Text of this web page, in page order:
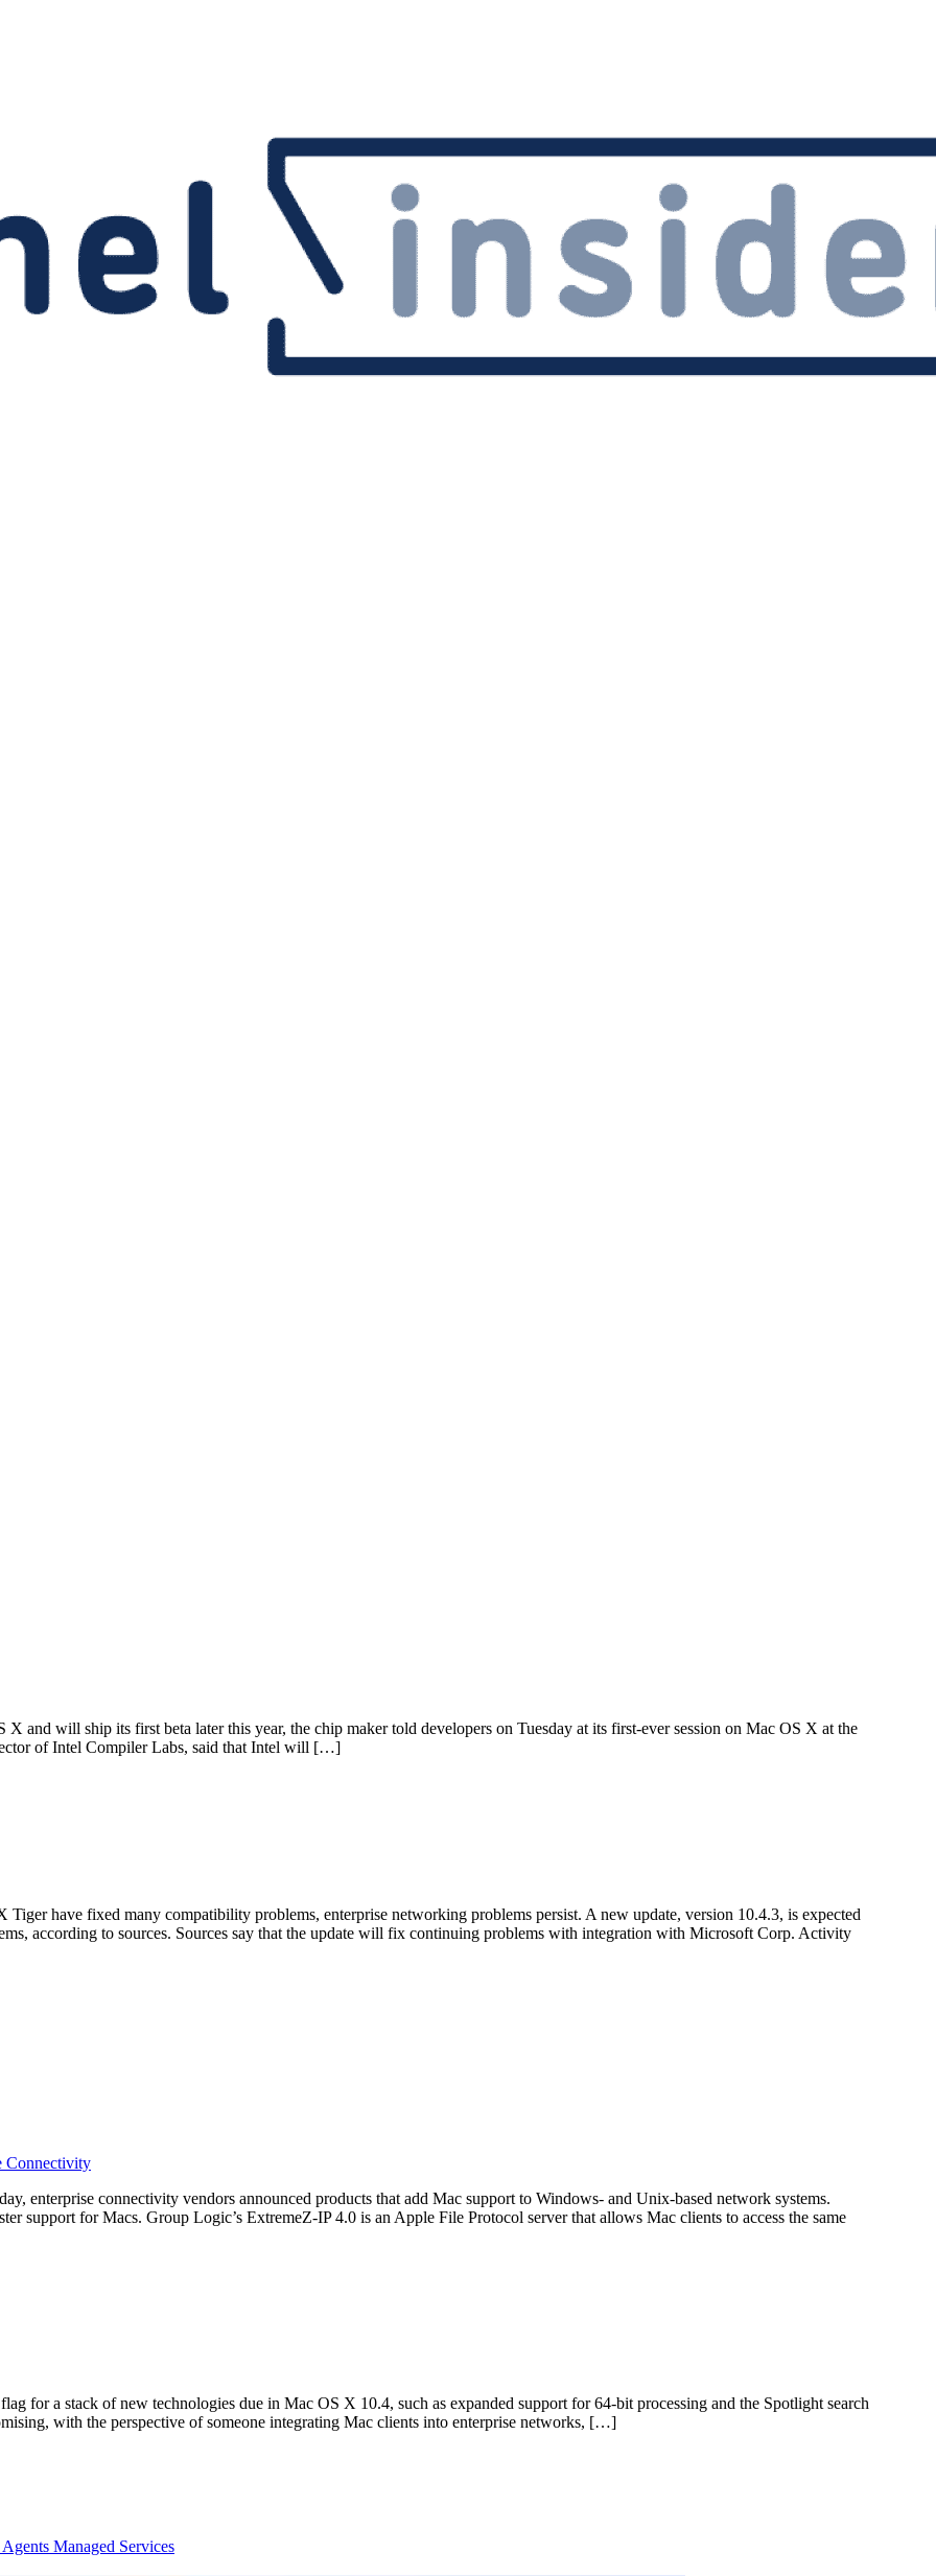
and will ship its first beta later this year, the chip maker told developers on Tuesday at its first-ever session on Mac OS X at the
of Intel Compiler Labs, said that Intel will […]
have fixed many compatibility problems, enterprise networking problems persist. A new update, version 10.4.3, is expected
according to sources. Sources say that the update will fix continuing problems with integration with Microsoft Corp. Activity
Connectivity
enterprise connectivity vendors announced products that add Mac support to Windows- and Unix-based network systems.
support for Macs. Group Logic’s ExtremeZ-IP 4.0 is an Apple File Protocol server that allows Mac clients to access the same
for a stack of new technologies due in Mac OS X 10.4, such as expanded support for 64-bit processing and the Spotlight search
with the perspective of someone integrating Mac clients into enterprise networks, […]
Managed Services